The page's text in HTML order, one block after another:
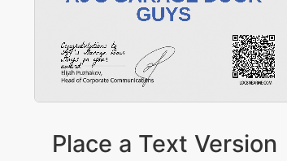
Place a Text Version